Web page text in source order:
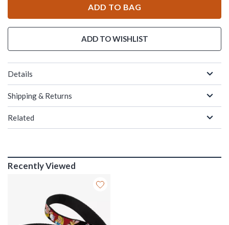
ADD TO BAG
ADD TO WISHLIST
Details
Shipping & Returns
Related
Recently Viewed